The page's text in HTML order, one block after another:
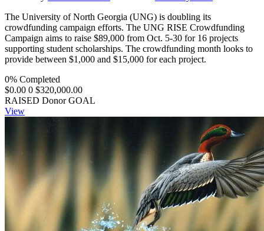
The University of North Georgia (UNG) is doubling its
crowdfunding campaign efforts. The UNG RISE Crowdfunding
Campaign aims to raise $89,000 from Oct. 5-30 for 16 projects
supporting student scholarships. The crowdfunding month looks to
provide between $1,000 and $15,000 for each project.
0% Completed
$0.00 0 $320,000.00
RAISED Donor GOAL
View